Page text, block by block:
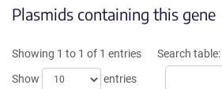
Plasmids containing this gene
Showing 1 to 1 of 1 entries
Show
entries
Search table: